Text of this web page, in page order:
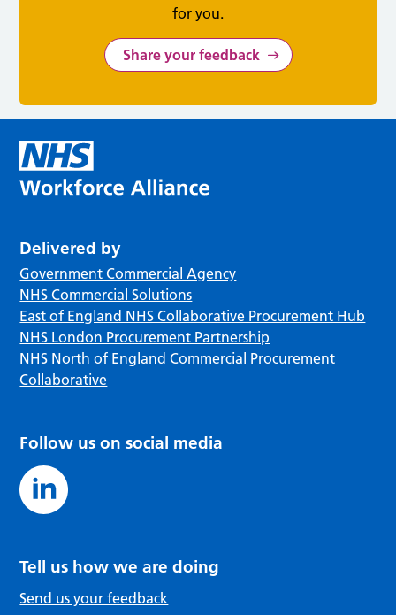
for you.
Share your feedback
Delivered by
Government Commercial Agency
NHS Commercial Solutions
East of England NHS Collaborative Procurement Hub
NHS London Procurement Partnership
NHS North of England Commercial Procurement
Collaborative
Follow us on social media
Tell us how we are doing
Send us your feedback